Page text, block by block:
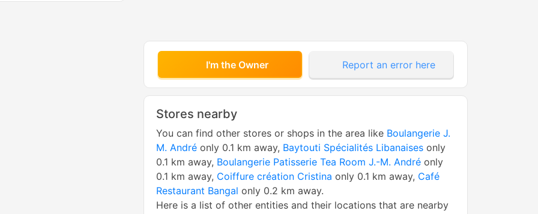
I'm the Owner Report an error here
Stores nearby
You can find other stores or shops in the area like Boulangerie J.
M. André only 0.1 km away, Baytouti Spécialités Libanaises only
0.1 km away, Boulangerie Patisserie Tea Room J.-M. André only
0.1 km away, Coiffure création Cristina only 0.1 km away, Café
Restaurant Bangal only 0.2 km away.
Here is a list of other entities and their locations that are nearby